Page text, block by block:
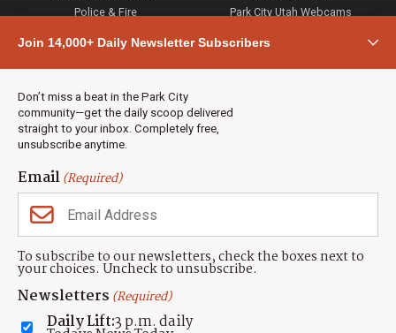
Join 14,000+ Daily Newsletter Subscribers
Don’t miss a beat in the Park City
community—get the daily scoop delivered
straight to your inbox. Completely free,
unsubscribe anytime.
Email(Required)
To subscribe to our newsletters, check the boxes next to
your choices. Uncheck to unsubscribe.
Newsletters (Required)
Daily Lift:3 p.m. daily
Police & Fire
Town & County
Weather
Jobs
Events
Neighbors Magazines
Park City Utah Webcams
CONTACT US
TownLift Team
Contact TownLift
Send Us a Tip
(435) 631-9555